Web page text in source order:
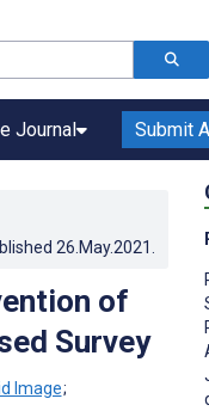
Journal Submit
26.May.2021
of
Survey
;